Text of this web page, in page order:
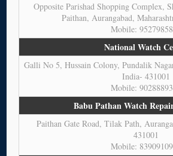
Opposite Parishad Shopping Complex,
Paithan, Aurangabad,
Mobile:
National Watch
Galli No 5, Hussain Colony, Pundalik
India- 431001
Mobile:
Babu Pathan Watch
Paithan Gate Road, Tilak Path,
431001
Mobile: